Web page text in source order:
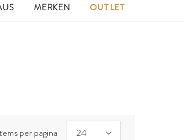
MERKEN OUTLET
per pagina 24